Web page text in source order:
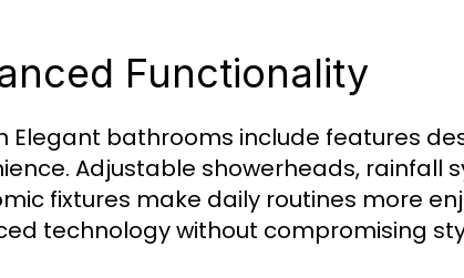
Functionality
Elegant bathrooms include features
Adjustable showerheads, rainfall
fixtures make daily routines more
technology without compromising